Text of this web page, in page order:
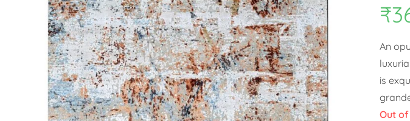
₹
An
is
Out